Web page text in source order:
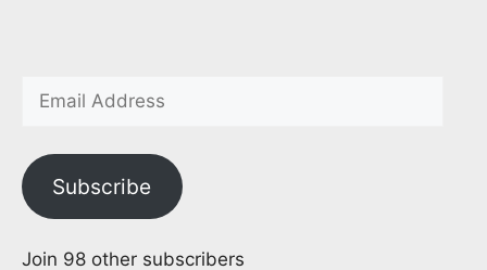
Subscribe
Join 98 other subscribers